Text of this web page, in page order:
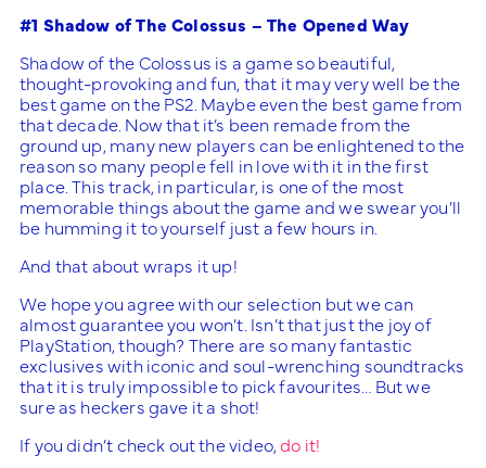
#1 Shadow of The Colossus – The Opened Way
Shadow of the Colossus is a game so beautiful,
thought-provoking and fun, that it may very well be the
best game on the PS2. Maybe even the best game from
that decade. Now that it’s been remade from the
ground up, many new players can be enlightened to the
reason so many people fell in love with it in the first
place. This track, in particular, is one of the most
memorable things about the game and we swear you’ll
be humming it to yourself just a few hours in.
And that about wraps it up!
We hope you agree with our selection but we can
almost guarantee you won’t. Isn’t that just the joy of
PlayStation, though? There are so many fantastic
exclusives with iconic and soul-wrenching soundtracks
that it is truly impossible to pick favourites… But we
sure as heckers gave it a shot!
If you didn’t check out the video,do it!